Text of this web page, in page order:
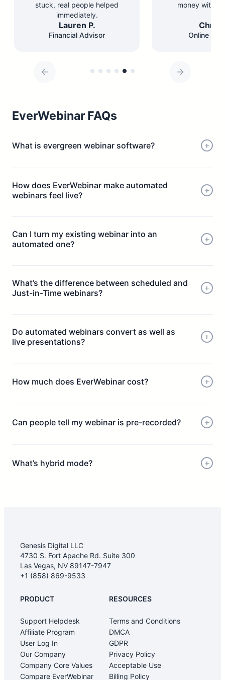
stuck, real people helped
immediately.
Lauren P.
Financial Advisor
money with
Chris
Online
EverWebinar FAQs
What is evergreen webinar software?
How does EverWebinar make automated
webinars feel live?
Can I turn my existing webinar into an
automated one?
What’s the difference between scheduled and
Just-in-Time webinars?
Do automated webinars convert as well as
live presentations?
How much does EverWebinar cost?
Can people tell my webinar is pre-recorded?
What’s hybrid mode?
Genesis Digital LLC
4730 S. Fort Apache Rd. Suite 300
Las Vegas, NV 89147-7947
+1 (858) 869-9533
PRODUCT
Support Helpdesk
Affiliate Program
User Log In
Our Company
Company Core Values
Compare EverWebinar
RESOURCES
Terms and Conditions
DMCA
GDPR
Privacy Policy
Acceptable Use
Billing Policy